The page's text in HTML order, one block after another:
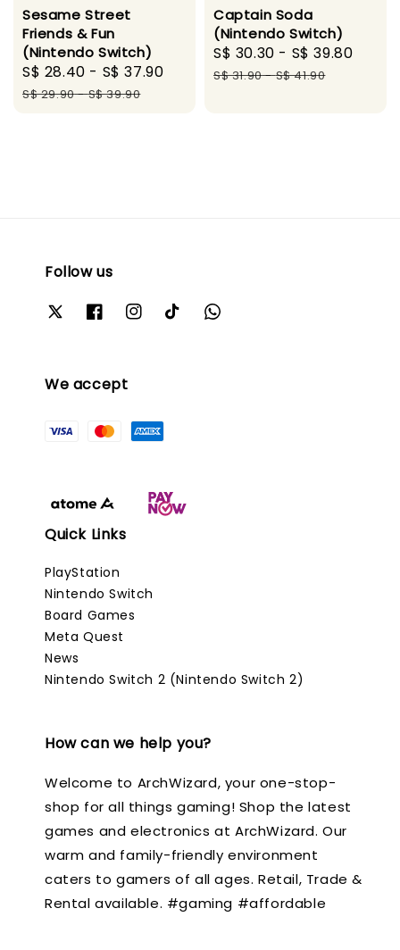
Sesame Street
Friends & Fun
(Nintendo Switch)
Sale
price
S$ 28.40 - S$ 37.90
Regular
S$ 29.90-S$ 39.90
Captain Soda
(Nintendo Switch)
Sale
price
S$ 30.30 - S$ 39.80
S$ 31.90-S$ 41.90
Follow us
We accept
Quick Links
PlayStation
Nintendo Switch
Board Games
Meta Quest
News
Nintendo Switch 2 (Nintendo Switch 2)
How can we help you?
Welcome to ArchWizard, your one-stop-
shop for all things gaming! Shop the latest
games and electronics at ArchWizard. Our
warm and family-friendly environment
caters to gamers of all ages. Retail, Trade &
Rental available. #gaming #affordable